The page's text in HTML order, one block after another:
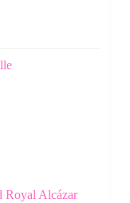
Royal Alcázar